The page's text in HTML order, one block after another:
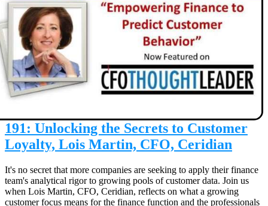
191: Unlocking the Secrets to Customer
Loyalty, Lois Martin, CFO, Ceridian
It's no secret that more companies are seeking to apply their finance
team's analytical rigor to growing pools of customer data. Join us
when Lois Martin, CFO, Ceridian, reflects on what a growing
customer focus means for the finance function and the professionals